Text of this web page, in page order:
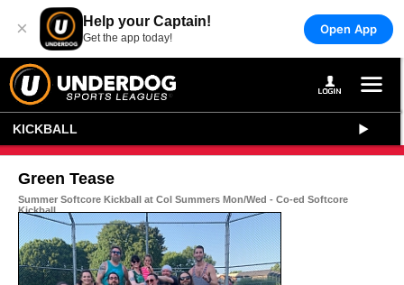
× Help your Captain!
Get the app today!
Open App
KICKBALL
Green Tease
Summer Softcore Kickball at Col Summers Mon/Wed - Co-ed Softcore
Kickball